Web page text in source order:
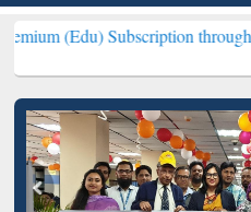
Subscription through BdREN***